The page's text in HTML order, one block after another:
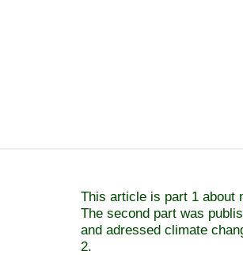
This article is part 1 about
The second part was
and adressed climate
2.